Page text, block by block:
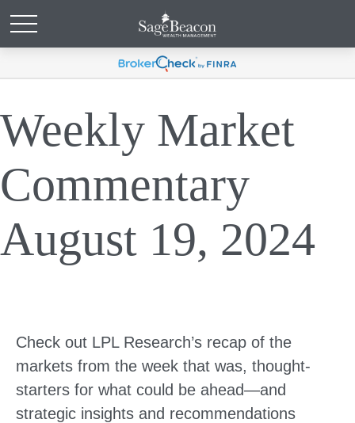
Weekly Market
Commentary
August 19, 2024
Check out LPL Research’s recap of the
markets from the week that was, thought-
starters for what could be ahead—and
strategic insights and recommendations